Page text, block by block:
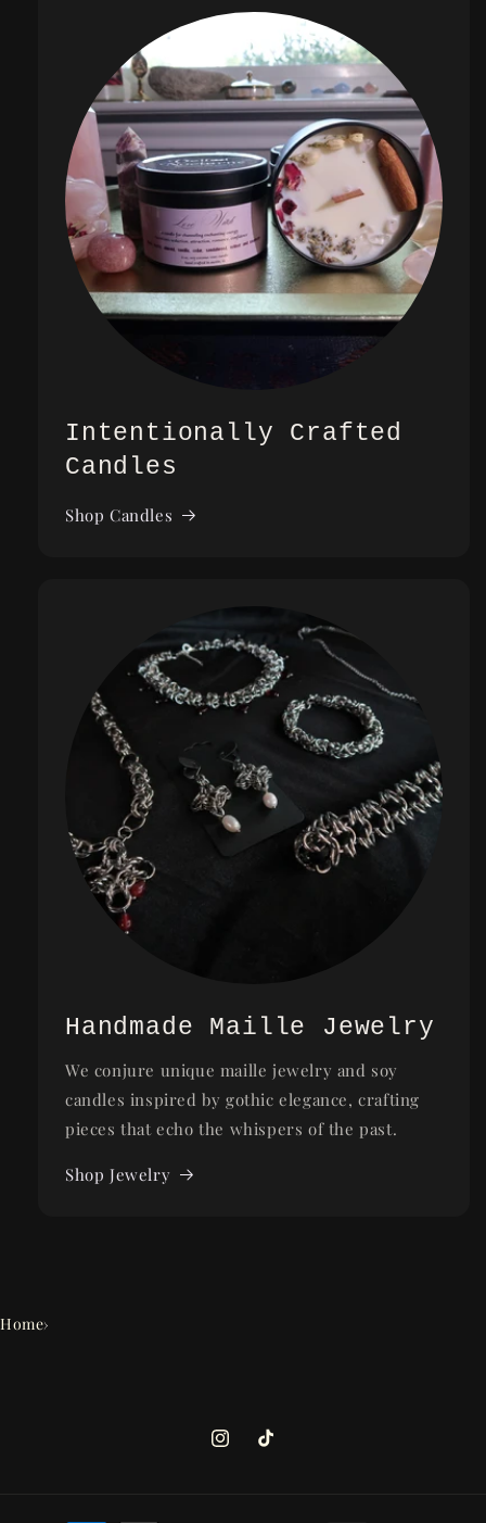
Intentionally Crafted
Candles
Shop Candles
Handmade Maille Jewelry
We conjure unique maille jewelry and soy
candles inspired by gothic elegance, crafting
pieces that echo the whispers of the past.
Shop Jewelry
Home›
InstagramTikTok